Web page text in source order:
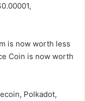
is now worth less
Coin is now worth
Polkadot,